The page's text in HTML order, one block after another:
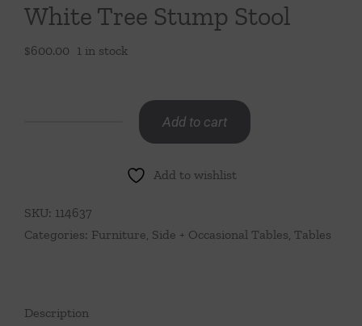
White Tree Stump Stool
$600.00 1 in stock
quantity
Add to cart
Add to wishlist
SKU: 114637
Categories: Furniture, Side + Occasional Tables, Tables
Description